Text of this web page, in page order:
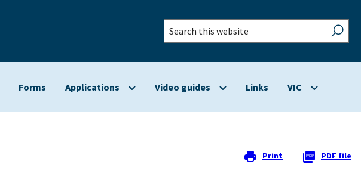
Search
this
Forms
Applications
submenu
Video guides
submenu
Links
VIC
submenu
Print PDF file